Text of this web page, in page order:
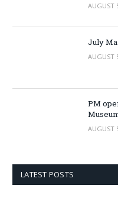
AUGUST
July
AUGUST
PM
AUGUST
LATEST POSTS